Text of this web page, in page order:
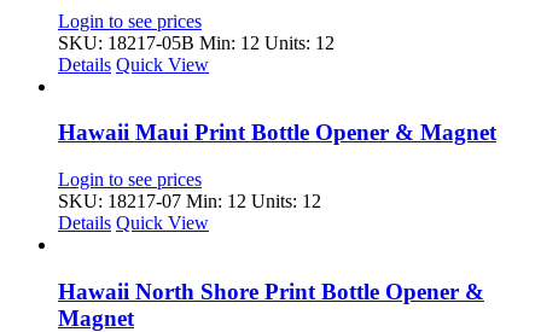
Login to see prices
SKU: 18217-05B Min: 12 Units: 12
Details Quick View
Hawaii Maui Print Bottle Opener & Magnet
Login to see prices
SKU: 18217-07 Min: 12 Units: 12
Details Quick View
Hawaii North Shore Print Bottle Opener &
Magnet